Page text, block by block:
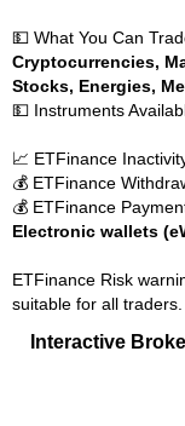
💵 What You Can
Cryptocurrencies,
Stocks, Energies,
💵 Instruments
📈 ETFinance
💰 ETFinance
💰 ETFinance
Electronic wallets
ETFinance Risk
suitable for all
Interactive